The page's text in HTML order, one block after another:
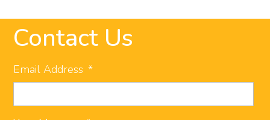
Contact Us
Email Address *